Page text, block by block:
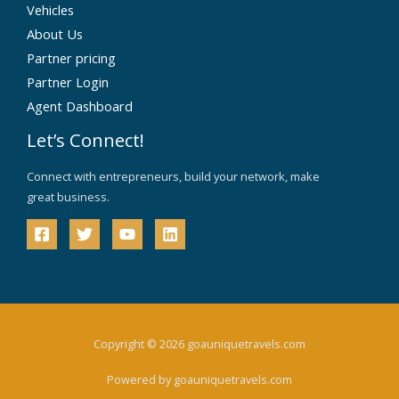
Vehicles
About Us
Partner pricing
Partner Login
Agent Dashboard
Let’s Connect!
Connect with entrepreneurs, build your network, make
great business.
Copyright © 2026 goauniquetravels.com
Powered by goauniquetravels.com